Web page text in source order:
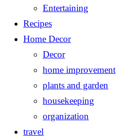
Entertaining
Recipes
Home Decor
Decor
home improvement
plants and garden
housekeeping
organization
travel